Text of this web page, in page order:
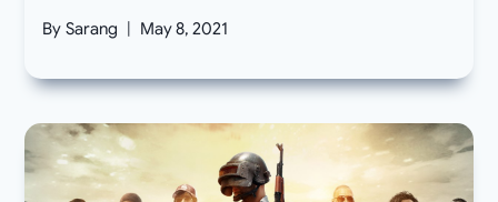
By Sarang May 8, 2021